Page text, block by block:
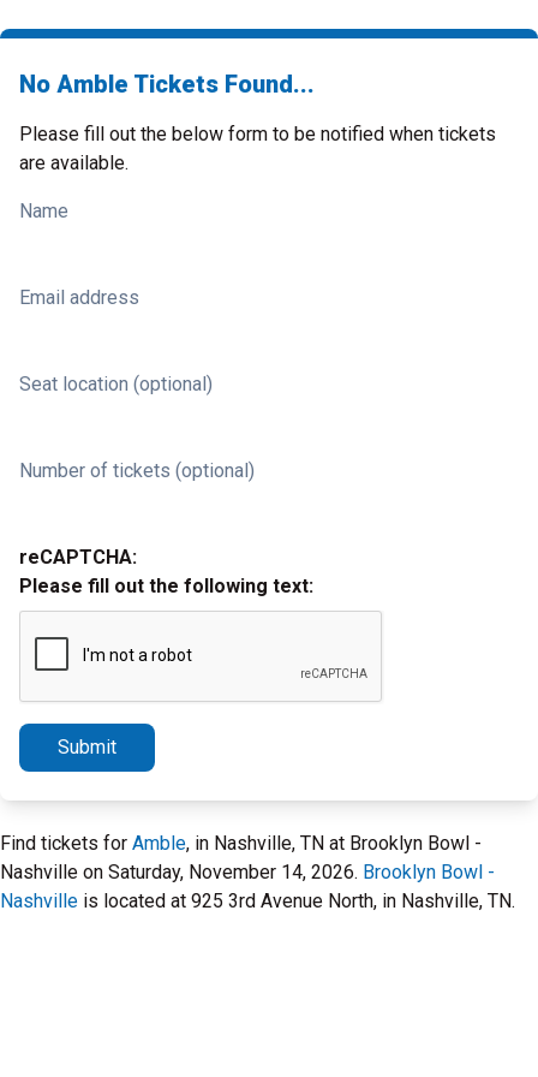
No Amble Tickets Found...
Please fill out the below form to be notified when tickets
are available.
Name
Email address
Seat location (optional)
Number of tickets (optional)
reCAPTCHA:
Please fill out the following text:
Submit
Find tickets for Amble, in Nashville, TN at Brooklyn Bowl -
Nashville on Saturday, November 14, 2026. Brooklyn Bowl -
Nashville is located at 925 3rd Avenue North, in Nashville, TN.